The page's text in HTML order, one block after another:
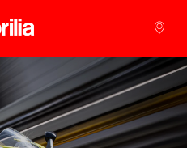
Go to main content